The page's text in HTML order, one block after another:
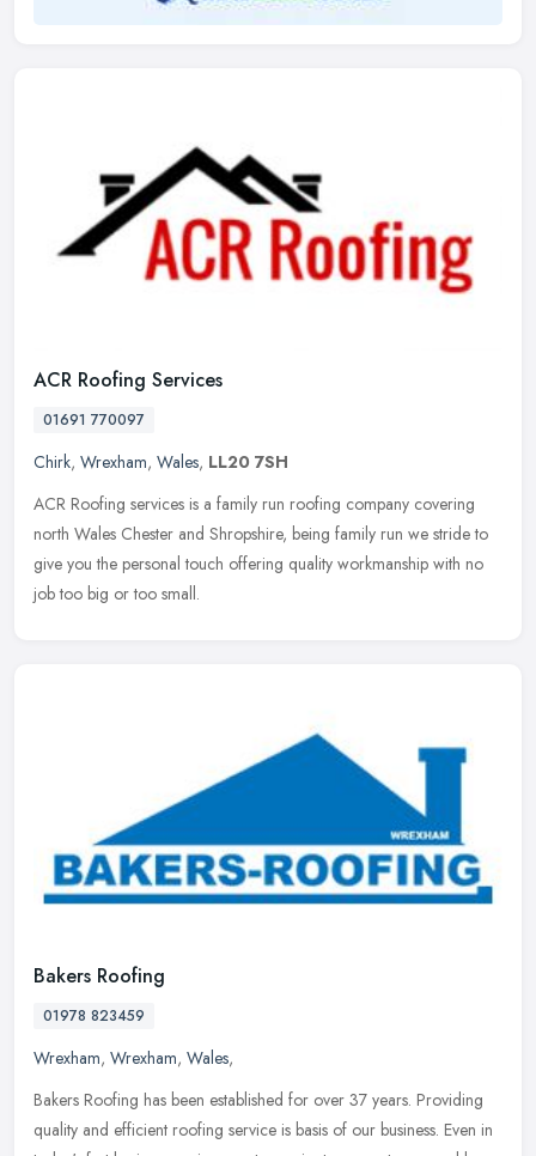
ACR Roofing Services
01691 770097
Chirk, Wrexham, Wales, LL20 7SH
ACR Roofing services is a family run roofing company covering
north Wales Chester and Shropshire, being family run we stride to
give you the personal touch offering quality workmanship with no
job too big or too small.
Bakers Roofing
01978 823459
Wrexham, Wrexham, Wales,
Bakers Roofing has been established for over 37 years. Providing
quality and efficient roofing service is basis of our business. Even in